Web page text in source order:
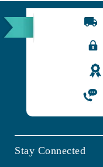
Stay Connected